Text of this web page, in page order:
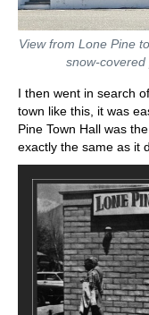
View from Lone Pine
snow-covered
I then went in search
town like this, it was
Pine Town Hall was
exactly the same as it